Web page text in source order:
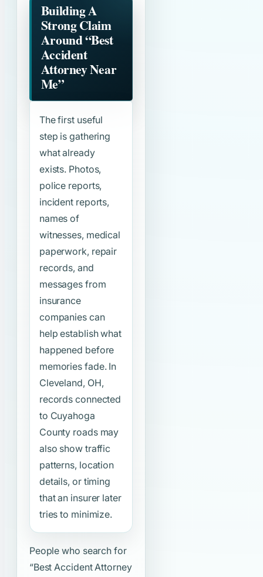
Building A
Strong Claim
Around“Best
Accident
Attorney Near
Me”
The first useful
step is gathering
what already
exists. Photos,
police reports,
incident reports,
names of
witnesses, medical
paperwork, repair
records, and
messages from
insurance
companies can
help establish what
happened before
memories fade. In
Cleveland, OH,
records connected
to Cuyahoga
County roads may
also show traffic
patterns, location
details, or timing
that an insurer later
tries to minimize.
People who search for
“Best Accident Attorney